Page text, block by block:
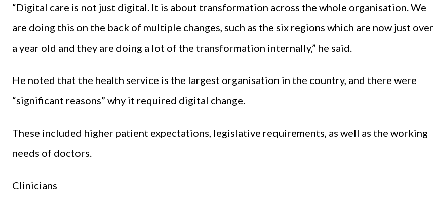
“Digital care is not just digital. It is about transformation across the whole organisation. We
are doing this on the back of multiple changes, such as the six regions which are now just over
a year old and they are doing a lot of the transformation internally,” he said.
He noted that the health service is the largest organisation in the country, and there were
“significant reasons” why it required digital change.
These included higher patient expectations, legislative requirements, as well as the working
needs of doctors.
Clinicians